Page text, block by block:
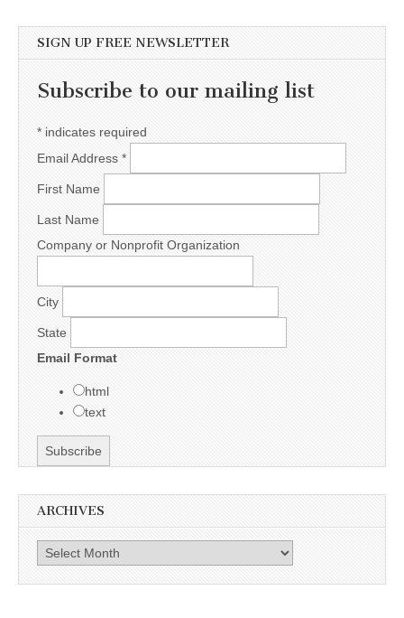
SIGN UP FREE NEWSLETTER
Subscribe to our mailing list
* indicates required
Email Address *
First Name
Last Name
Company or Nonprofit Organization
City
State
Email Format
html
text
ARCHIVES
Archives